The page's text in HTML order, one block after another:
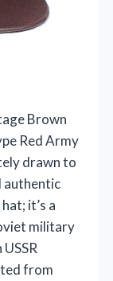
Brown
Red Army
drawn to
authentic
it’s a
military
from